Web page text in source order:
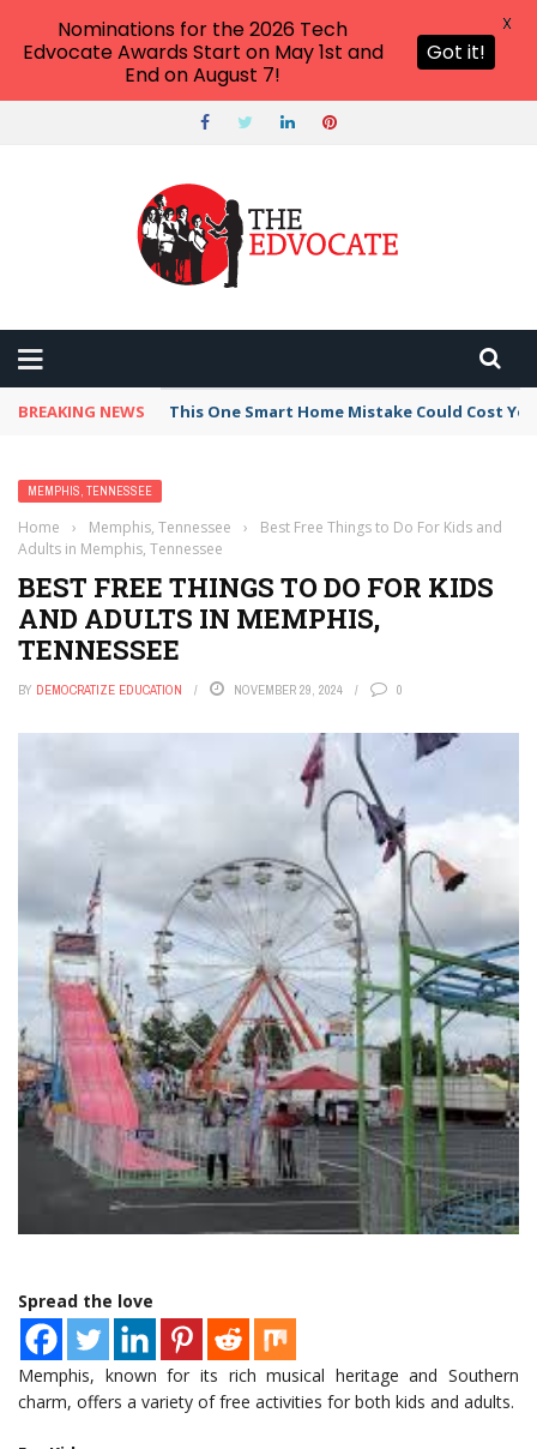
BREAKING NEWS This One Smart Home Mistake Could Cost
MEMPHIS, TENNESSEE
Home › Memphis, Tennessee ›
Best Free Things to Do For Kids and
Adults in Memphis, Tennessee
BEST FREE THINGS TO DO FOR KIDS
AND ADULTS IN MEMPHIS,
TENNESSEE
BY DEMOCRATIZE EDUCATION NOVEMBER 29, 2024 0
Spread the love
Memphis, known for its rich musical heritage and Southern
charm, offers a variety of free activities for both kids and adults.
Nominations for the 2026 Tech
Edvocate Awards Start on May 1st and
End on August 7!
Got it!
X